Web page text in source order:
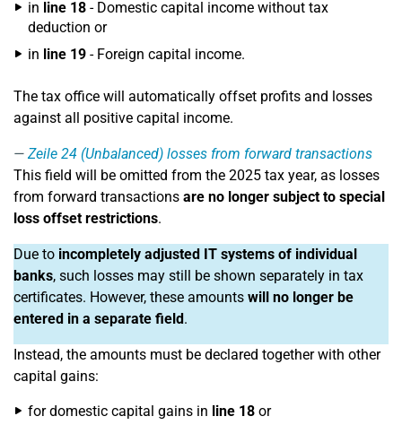
in line 18 - Domestic capital income without tax
deduction or
in line 19 - Foreign capital income.
The tax office will automatically offset profits and losses
against all positive capital income.
Zeile 24 (Unbalanced) losses from forward transactions
This field will be omitted from the 2025 tax year, as losses
from forward transactions are no longer subject to special
loss offset restrictions.
Due to incompletely adjusted IT systems of individual
banks, such losses may still be shown separately in tax
certificates. However, these amounts will no longer be
entered in a separate field.
Instead, the amounts must be declared together with other
capital gains:
for domestic capital gains in line 18 or